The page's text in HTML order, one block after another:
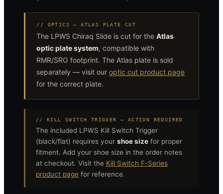
// OPTICS — ATLAS PLATE CUT
The LPWS Chiraq Slide is cut for theAtlas
optic plate system, compatible with
RMR/SRO footprint. The Atlas plate is sold
separately — visit ouroptic cut product page
for the correct plate.
// KILL SWITCH TRIGGER — ACTION REQUIRED
The included LPWS Kill Switch Trigger
(black/flat) requires your shoe sizefor proper
fitment. Add your shoe size in the order notes
at checkout. Visit the Kill Switch F-Series
product page for reference.